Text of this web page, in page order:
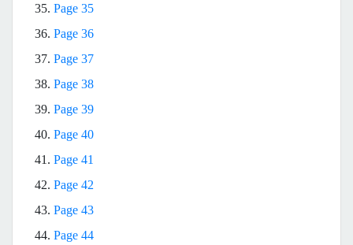
35. Page 35
36. Page 36
37. Page 37
38. Page 38
39. Page 39
40. Page 40
41. Page 41
42. Page 42
43. Page 43
44. Page 44